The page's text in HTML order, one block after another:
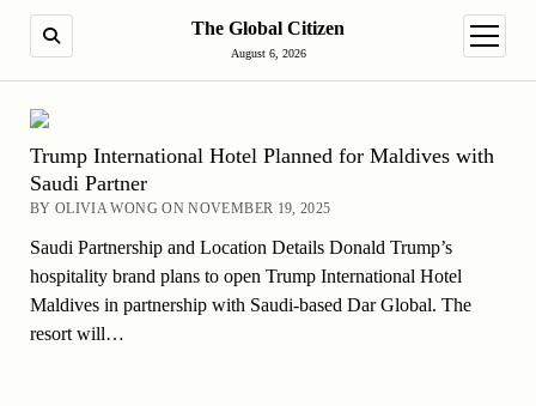
The Global Citizen
August 6, 2026
open
Trump International Hotel Planned for Maldives with
Saudi Partner
BY OLIVIA WONG ON NOVEMBER 19, 2025
Saudi Partnership and Location Details Donald Trump’s
hospitality brand plans to open Trump International Hotel
Maldives in partnership with Saudi-based Dar Global. The
resort will…